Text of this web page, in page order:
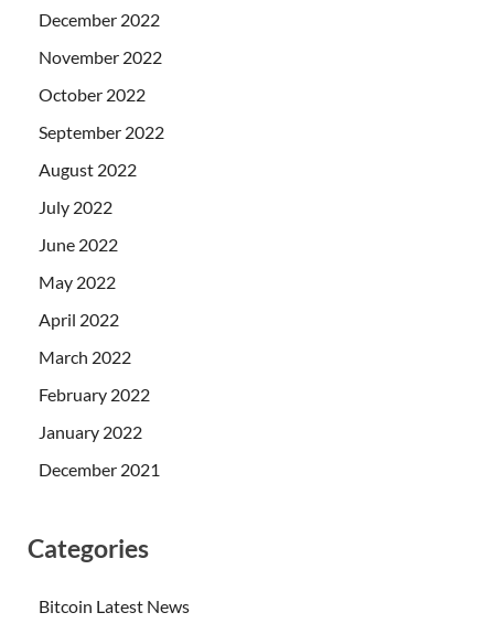
December 2022
November 2022
October 2022
September 2022
August 2022
July 2022
June 2022
May 2022
April 2022
March 2022
February 2022
January 2022
December 2021
Categories
Bitcoin Latest News